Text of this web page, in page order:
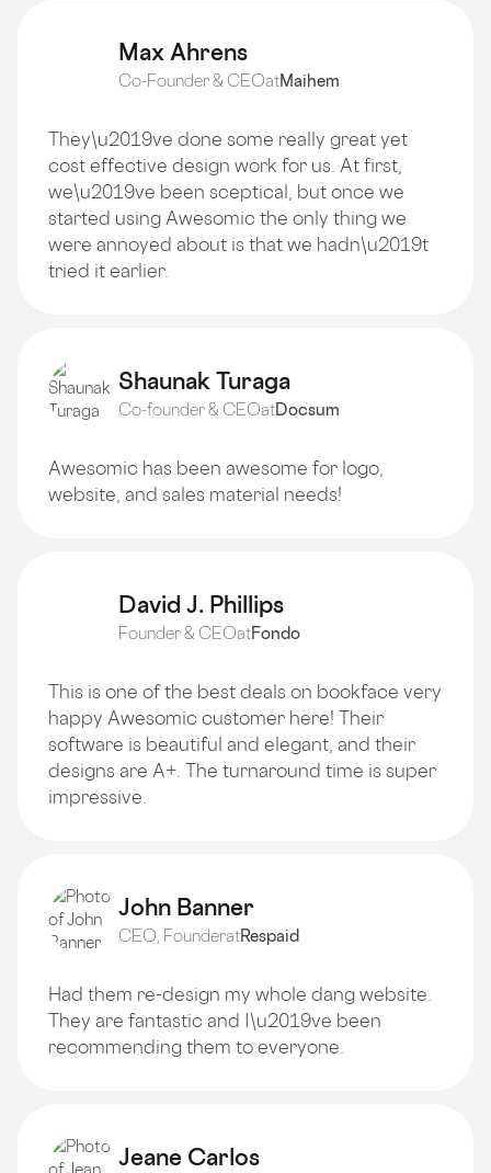
Max Ahrens
Co-Founder & CEOatMaihem
They\u2019ve done some really great yet
cost effective design work for us. At first,
we\u2019ve been sceptical, but once we
started using Awesomic the only thing we
were annoyed about is that we hadn\u2019t
tried it earlier.
Shaunak Turaga
Co-founder & CEOatDocsum
Awesomic has been awesome for logo,
website, and sales material needs!
David J. Phillips
Founder & CEOatFondo
This is one of the best deals on bookface very
happy Awesomic customer here! Their
software is beautiful and elegant, and their
designs are A+. The turnaround time is super
impressive.
John Banner
CEO, FounderatRespaid
Had them re-design my whole dang website.
They are fantastic and I\u2019ve been
recommending them to everyone.
Jeane Carlos